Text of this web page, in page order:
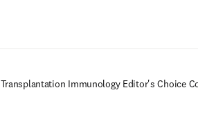
Transplantation Immunology Editor's Choice